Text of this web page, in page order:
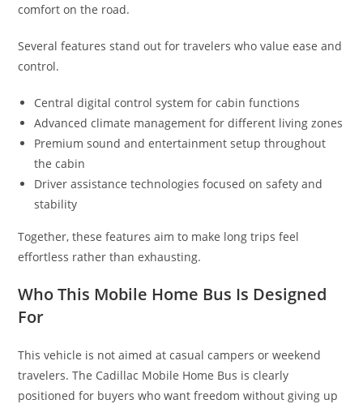
comfort on the road.
Several features stand out for travelers who value ease and
control.
Central digital control system for cabin functions
Advanced climate management for different living zones
Premium sound and entertainment setup throughout
the cabin
Driver assistance technologies focused on safety and
stability
Together, these features aim to make long trips feel
effortless rather than exhausting.
Who This Mobile Home Bus Is Designed
For
This vehicle is not aimed at casual campers or weekend
travelers. The Cadillac Mobile Home Bus is clearly
positioned for buyers who want freedom without giving up